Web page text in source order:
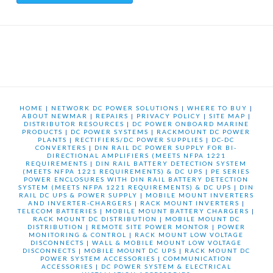
HOME | NETWORK DC POWER SOLUTIONS |WHERE TO BUY |
ABOUT NEWMAR
| REPAIRS | PRIVACY POLICY | SITE MAP |
DISTRIBUTOR RESOURCES | DC POWER ONBOARD MARINE
PRODUCTS | DC POWER SYSTEMS | RACKMOUNT DC POWER
PLANTS | RECTIFIERS/DC POWER SUPPLIES | DC-DC
CONVERTERS | DIN RAIL DC POWER SUPPLY FOR BI-
DIRECTIONAL AMPLIFIERS (MEETS NFPA 1221
REQUIREMENTS | DIN RAIL BATTERY DETECTION SYSTEM
(MEETS NFPA 1221 REQUIREMENTS) & DC UPS | PE SERIES
POWER ENCLOSURES WITH DIN RAIL BATTERY DETECTION
SYSTEM (MEETS NFPA 1221 REQUIREMENTS) & DC UPS | DIN
RAIL DC UPS & POWER SUPPLY | MOBILE MOUNT INVERTERS
AND INVERTER-CHARGERS | RACK MOUNT INVERTERS |
TELECOM BATTERIES | MOBILE MOUNT BATTERY CHARGERS |
RACK MOUNT DC DISTRIBUTION
| MOBILE MOUNT DC
DISTRIBUTION
| REMOTE SITE POWER MONTOR | POWER
MONITORING & CONTROL
| RACK MOUNT LOW VOLTAGE
DISCONNECTS |WALL & MOBILE MOUNT LOW VOLTAGE
DISCONNECTS | MOBILE MOUNT DC UPS | RACK MOUNT DC
POWER SYSTEM ACCESSORIES |COMMUNICATION
ACCESSORIES | DC POWER SYSTEM & ELECTRICAL